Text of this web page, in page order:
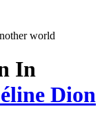
world
In
Dion